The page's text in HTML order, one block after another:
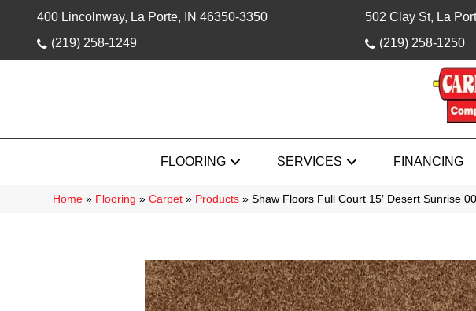
400 Lincolnway, La Porte, IN 46350-3350
(219) 258-1249
502 Clay St, La
(219) 258-1250
FLOORING SERVICES FINANCING
Home » Flooring » Carpet » Products » Shaw Floors Full Court 15′ Desert Sunrise